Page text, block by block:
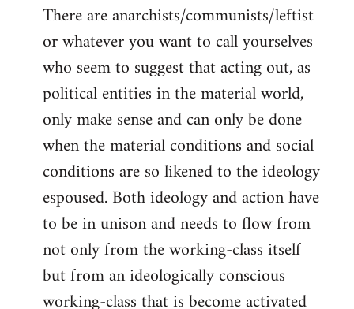
There are anarchists/communists/leftist
or whatever you want to call yourselves
who seem to suggest that acting out, as
political entities in the material world,
only make sense and can only be done
when the material conditions and social
conditions are so likened to the ideology
espoused. Both ideology and action have
to be in unison and needs to flow from
not only from the working-class itself
but from an ideologically conscious
working-class that is become activated